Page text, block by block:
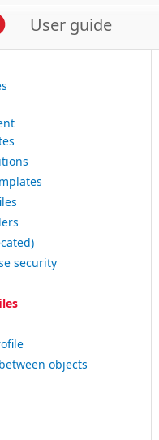
User guide
security
objects